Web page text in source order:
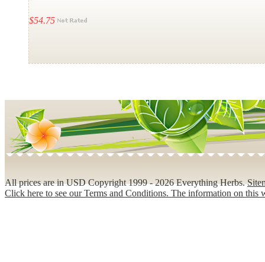
$54.75
All prices are inUSDCopyright 1999 - 2026 Everything Herbs.
Click here to see our Terms and Conditions. The information on this